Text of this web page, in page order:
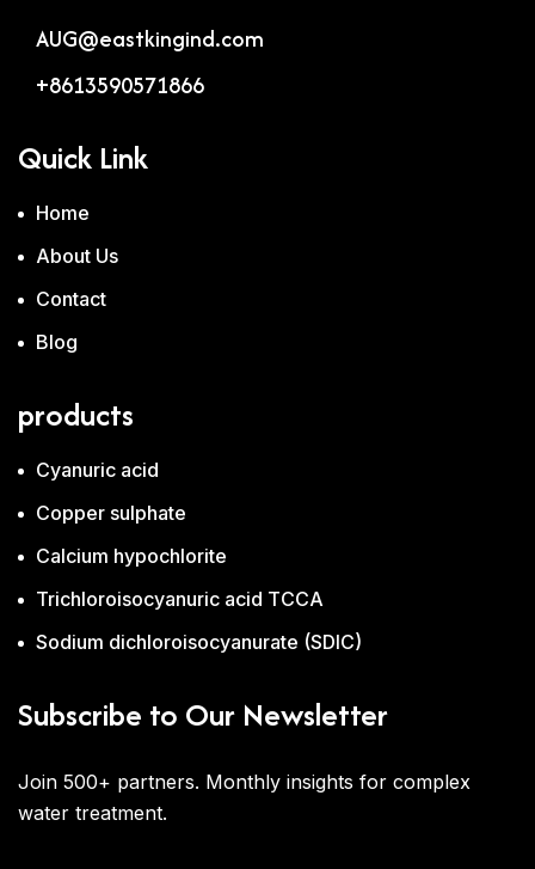
AUG@eastkingind.com
+8613590571866
Quick Link
Home
About Us
Contact
Blog
products
Cyanuric acid
Copper sulphate
Calcium hypochlorite
Trichloroisocyanuric acid TCCA
Sodium dichloroisocyanurate (SDIC)
Subscribe to Our Newsletter
Join 500+ partners. Monthly insights for complex
water treatment.